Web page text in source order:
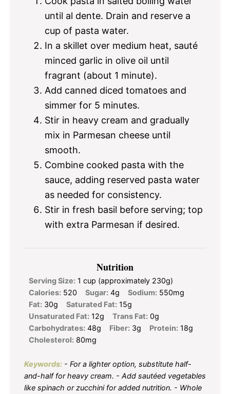
until al dente. Drain and reserve a
cup of pasta water.
In a skillet over medium heat, sauté
minced garlic in olive oil until
fragrant (about 1 minute).
Add canned diced tomatoes and
simmer for 5 minutes.
Stir in heavy cream and gradually
mix in Parmesan cheese until
smooth.
Combine cooked pasta with the
sauce, adding reserved pasta water
as needed for consistency.
Stir in fresh basil before serving; top
with extra Parmesan if desired.
Nutrition
Serving Size: 1 cup (approximately 230g)
Calories: 520 Sugar: 4g Sodium: 550mg
Fat: 30g Saturated Fat: 15g
Unsaturated Fat: 12g Trans Fat: 0g
Carbohydrates: 48g Fiber: 3g Protein: 18g
Cholesterol: 80mg
Keywords: - For a lighter option, substitute half-
and-half for heavy cream. - Add sautéed vegetables
like spinach or zucchini for added nutrition. - Whole